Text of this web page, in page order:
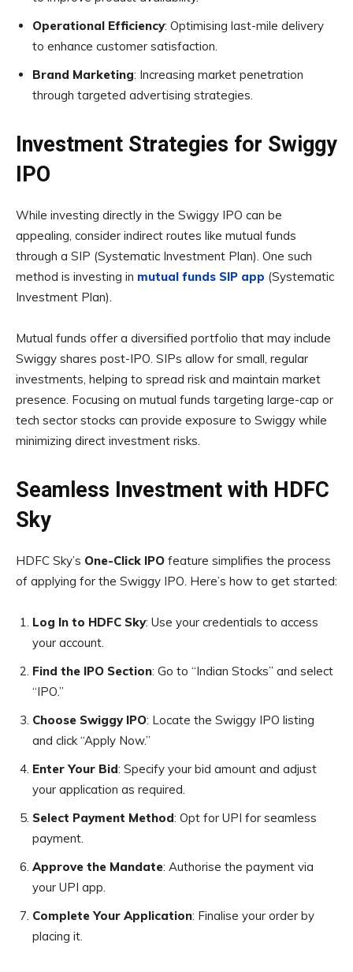
Operational Efficiency: Optimising last-mile delivery
to enhance customer satisfaction.
Brand Marketing: Increasing market penetration
through targeted advertising strategies.
Investment Strategies for Swiggy
IPO
While investing directly in the Swiggy IPO can be
appealing, consider indirect routes like mutual funds
through a SIP (Systematic Investment Plan). One such
method is investing in mutual funds SIP app (Systematic
Investment Plan).
Mutual funds offer a diversified portfolio that may include
Swiggy shares post-IPO. SIPs allow for small, regular
investments, helping to spread risk and maintain market
presence. Focusing on mutual funds targeting large-cap or
tech sector stocks can provide exposure to Swiggy while
minimizing direct investment risks.
Seamless Investment with HDFC
Sky
HDFC Sky’s One-Click IPO feature simplifies the process
of applying for the Swiggy IPO. Here’s how to get started:
Log In to HDFC Sky: Use your credentials to access
your account.
Find the IPO Section: Go to “Indian Stocks” and select
“IPO.”
Choose Swiggy IPO: Locate the Swiggy IPO listing
and click “Apply Now.”
Enter Your Bid: Specify your bid amount and adjust
your application as required.
Select Payment Method: Opt for UPI for seamless
payment.
Approve the Mandate: Authorise the payment via
your UPI app.
Complete Your Application: Finalise your order by
placing it.